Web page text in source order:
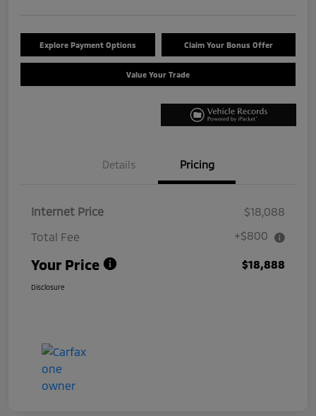
Explore Payment Options Claim Your Bonus Offer
Value Your Trade
Details Pricing
Internet Price
$18,088
Total Fee
+$800
Your Price $18,888
Disclosure